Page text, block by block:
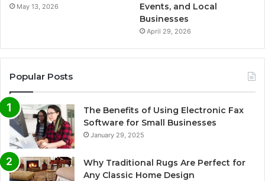
May 13, 2026
Events, and Local
Businesses
April 29, 2026
Popular Posts
The Benefits of Using Electronic Fax
Software for Small Businesses
January 29, 2025
Why Traditional Rugs Are Perfect for
Any Classic Home Design